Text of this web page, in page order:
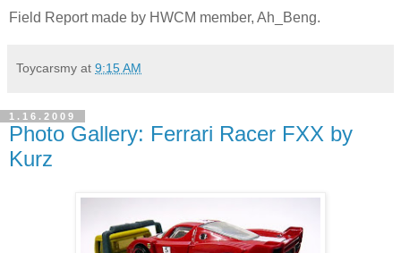
Field Report made by HWCM member, Ah_Beng.
Toycarsmy at 9:15 AM
1.16.2009
Photo Gallery: Ferrari Racer FXX by
Kurz